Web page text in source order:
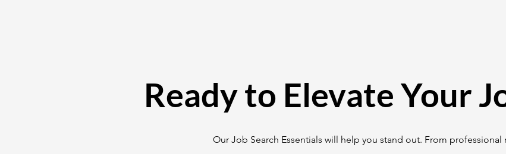
Ready to Elevate Your
Our Job Search Essentials will help you stand out. From